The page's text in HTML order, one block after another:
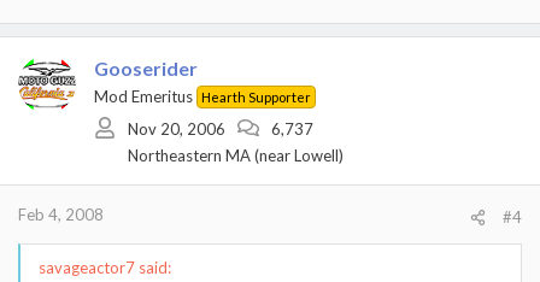
Gooserider
Mod Emeritus Hearth Supporter
Nov 20, 2006
6,737
Northeastern MA (near Lowell)
Feb 4, 2008 #4
savageactor7 said: